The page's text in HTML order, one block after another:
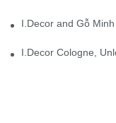
I.Decor and Gỗ
I.Decor Cologne,